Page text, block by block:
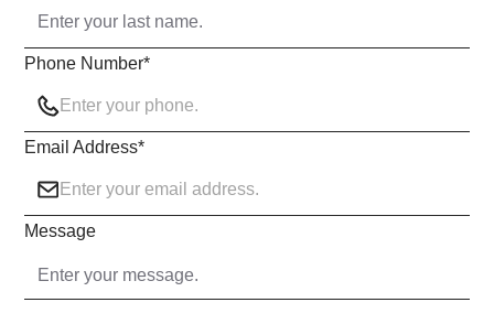
Phone Number*
Email Address*
Message